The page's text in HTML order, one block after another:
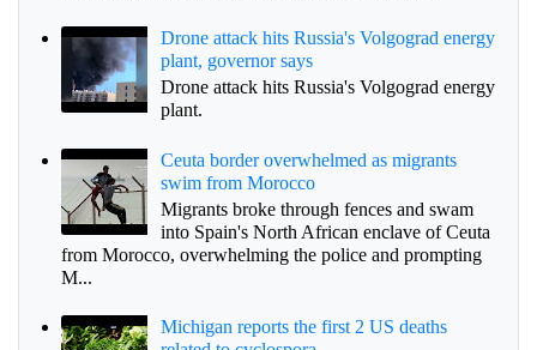
Drone attack hits Russia's Volgograd energy
plant, governor says
Drone attack hits Russia's Volgograd energy
plant.
Ceuta border overwhelmed as migrants
swim from Morocco
Migrants broke through fences and swam
into Spain's North African enclave of Ceuta
from Morocco, overwhelming the police and prompting
M...
Michigan reports the first 2 US deaths